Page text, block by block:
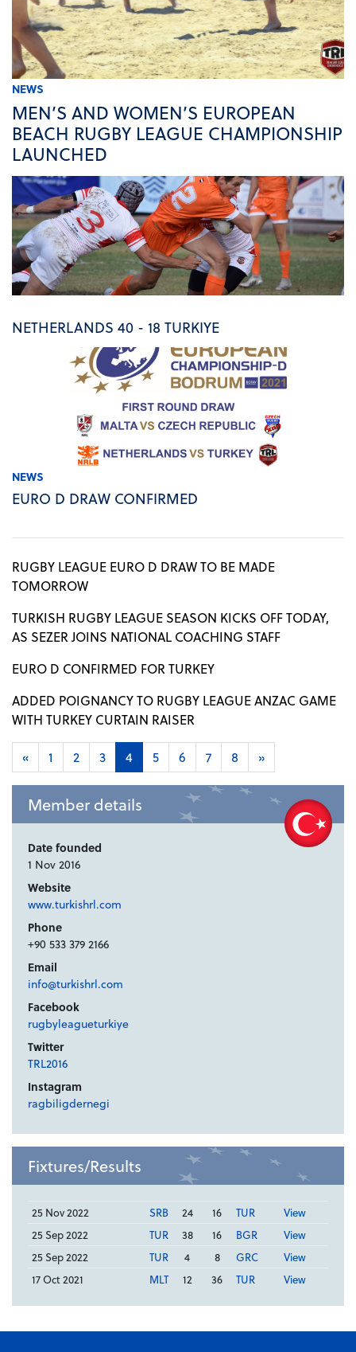
NEWS
MEN’S AND WOMEN’S EUROPEAN
BEACH RUGBY LEAGUE CHAMPIONSHIP
LAUNCHED
NETHERLANDS 40 - 18 TURKIYE
NEWS
EURO D DRAW CONFIRMED
RUGBY LEAGUE EURO D DRAW TO BE MADE
TOMORROW
TURKISH RUGBY LEAGUE SEASON KICKS OFF TODAY,
AS SEZER JOINS NATIONAL COACHING STAFF
EURO D CONFIRMED FOR TURKEY
ADDED POIGNANCY TO RUGBY LEAGUE ANZAC GAME
WITH TURKEY CURTAIN RAISER
« 1 2 3 4 5 6 7 8 »
Member details
Date founded
1 Nov 2016
Website
www.turkishrl.com
Phone
+90 533 379 2166
Email
info@turkishrl.com
Facebook
rugbyleagueturkiye
Twitter
TRL2016
Instagram
ragbiligdernegi
Fixtures/Results
25 Nov 2022 SRB 24 16 TUR
View
25 Sep 2022
TUR 38 16 BGR
View
25 Sep 2022
TUR 4 8 GRC
View
17 Oct 2021
MLT 12 36 TUR View